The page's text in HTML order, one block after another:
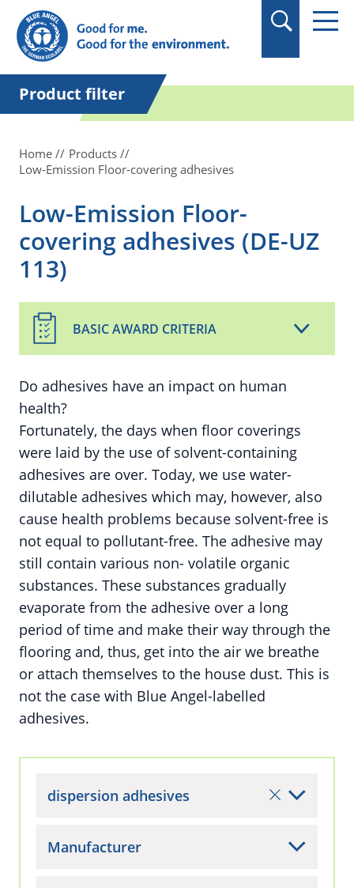
in quotation marks.
Product filter
Home
Products
Low-Emission Floor-covering adhesives
Low-Emission Floor-
covering adhesives (DE-UZ
113)
BASIC AWARD CRITERIA
Do adhesives have an impact on human
health?
Fortunately, the days when floor coverings
were laid by the use of solvent-containing
adhesives are over. Today, we use water-
dilutable adhesives which may, however, also
cause health problems because solvent-free is
not equal to pollutant-free. The adhesive may
still contain various non- volatile organic
substances. These substances gradually
evaporate from the adhesive over a long
period of time and make their way through the
flooring and, thus, get into the air we breathe
or attach themselves to the house dust. This is
not the case with Blue Angel-labelled
adhesives.
dispersion adhesives
Manufacturer